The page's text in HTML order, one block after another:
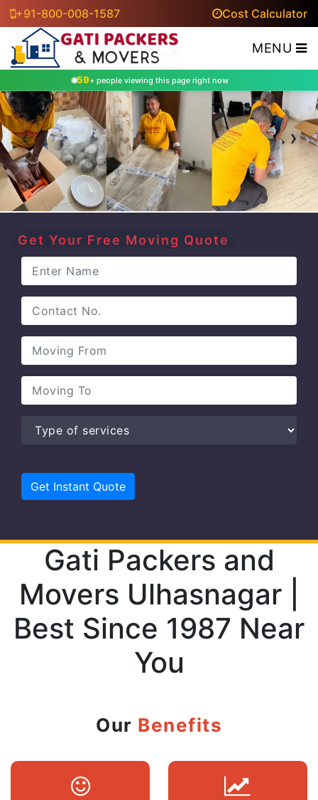
+91-800-008-1587 Cost Calculator
MENU
59+ people viewing this page right now
‹ ›
Get Your Free Moving Quote
Gati Packers and
Movers Ulhasnagar |
Best Since 1987 Near
You
Our Benefits